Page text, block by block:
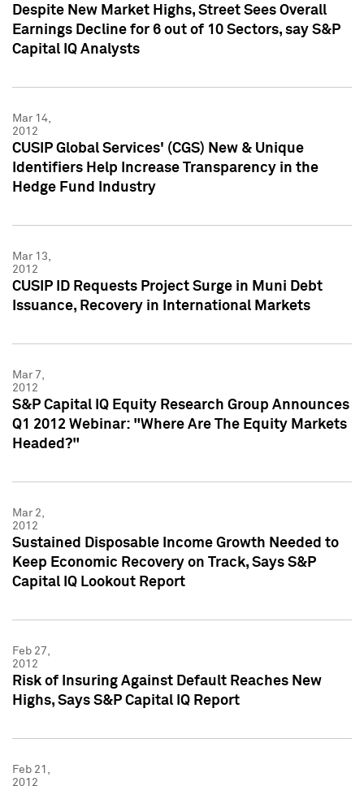
Despite New Market Highs, Street Sees Overall
Earnings Decline for 6 out of 10 Sectors, say S&P
Capital IQ Analysts
Mar 14,
2012
CUSIP Global Services' (CGS) New & Unique
Identifiers Help Increase Transparency in the
Hedge Fund Industry
Mar 13,
2012
CUSIP ID Requests Project Surge in Muni Debt
Issuance, Recovery in International Markets
Mar 7,
2012
S&P Capital IQ Equity Research Group Announces
Q1 2012 Webinar: "Where Are The Equity Markets
Headed?"
Mar 2,
2012
Sustained Disposable Income Growth Needed to
Keep Economic Recovery on Track, Says S&P
Capital IQ Lookout Report
Feb 27,
2012
Risk of Insuring Against Default Reaches New
Highs, Says S&P Capital IQ Report
Feb 21,
2012